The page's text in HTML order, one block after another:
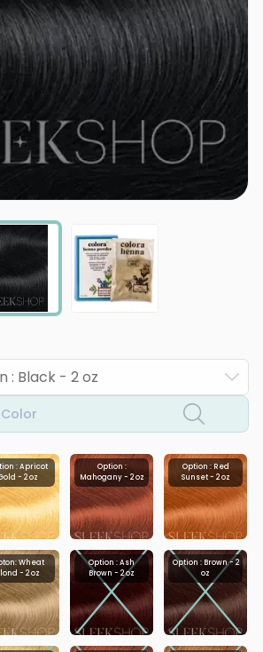
: Black - 2 oz
: Apricot
- 2 oz
Option :
Mahogany - 2 oz
Option : Red
Sunset - 2 oz
Wheat
- 2 oz
Option : Ash
Brown - 2 oz
Option : Brown - 2
oz